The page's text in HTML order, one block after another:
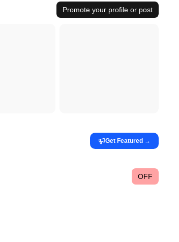
Promote your profile or post
Get Featured →
OFF